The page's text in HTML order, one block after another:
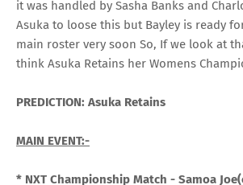
it was handled by Sasha Banks and
Asuka to loose this but Bayley is ready
main roster very soon So, If we look at
think Asuka Retains her Womens
PREDICTION: Asuka Retains
MAIN EVENT:-
* NXT Championship Match - Samoa